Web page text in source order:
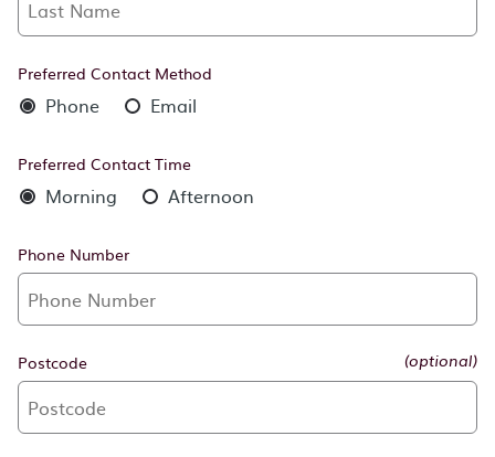
Preferred Contact Method
Phone Email
Preferred Contact Time
Morning Afternoon
Phone Number
Postcode (optional)